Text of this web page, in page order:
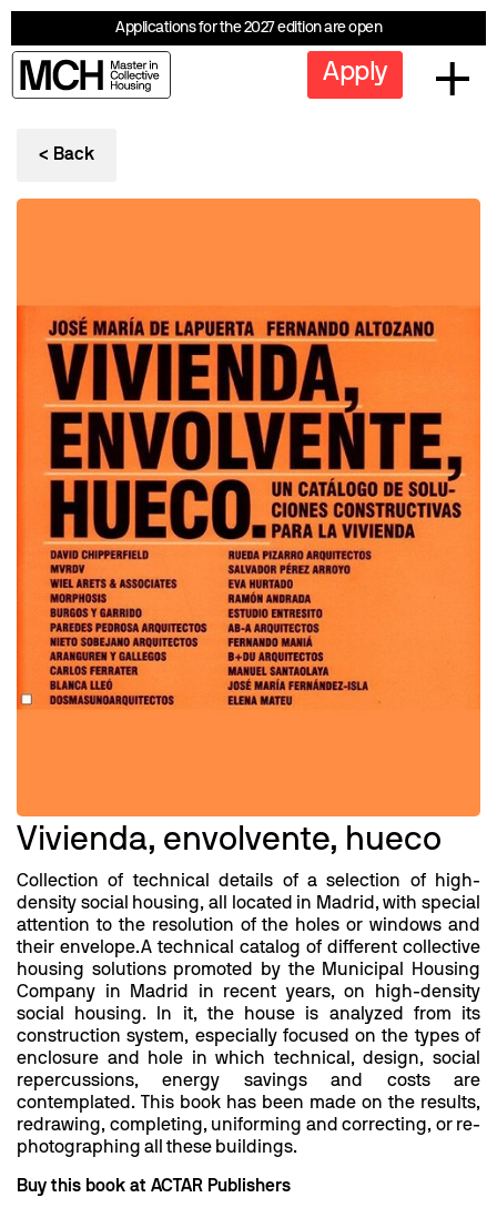
Applications for the 2027 edition are open
Apply
< Back
Vivienda, envolvente, hueco
Collection of technical details of a selection of high-
density social housing, all located in Madrid, with special
attention to the resolution of the holes or windows and
their envelope.A technical catalog of different collective
housing solutions promoted by the Municipal Housing
Company in Madrid in recent years, on high-density
social housing. In it, the house is analyzed from its
construction system, especially focused on the types of
enclosure and hole in which technical, design, social
repercussions, energy savings and costs are
contemplated. This book has been made on the results,
redrawing, completing, uniforming and correcting, or re-
photographing all these buildings.
Buy this book at ACTAR Publishers